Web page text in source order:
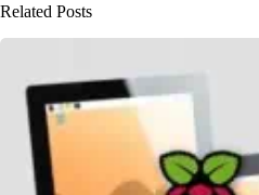
Related Posts